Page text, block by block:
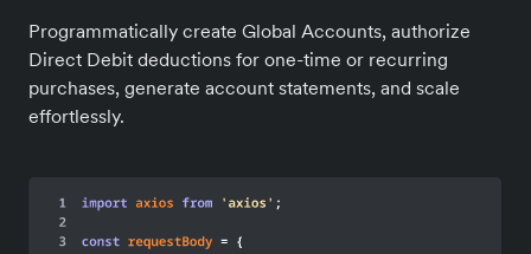
Programmatically create Global Accounts, authorize
Direct Debit deductions for one-time or recurring
purchases, generate account statements, and scale
effortlessly.